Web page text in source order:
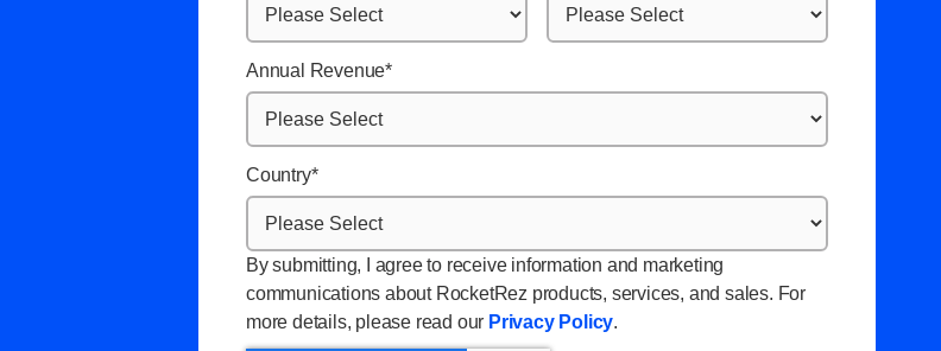
Annual Revenue*
Country*
By submitting, I agree to receive information and marketing
communications about RocketRez products, services, and sales. For
more details, please read our Privacy Policy.